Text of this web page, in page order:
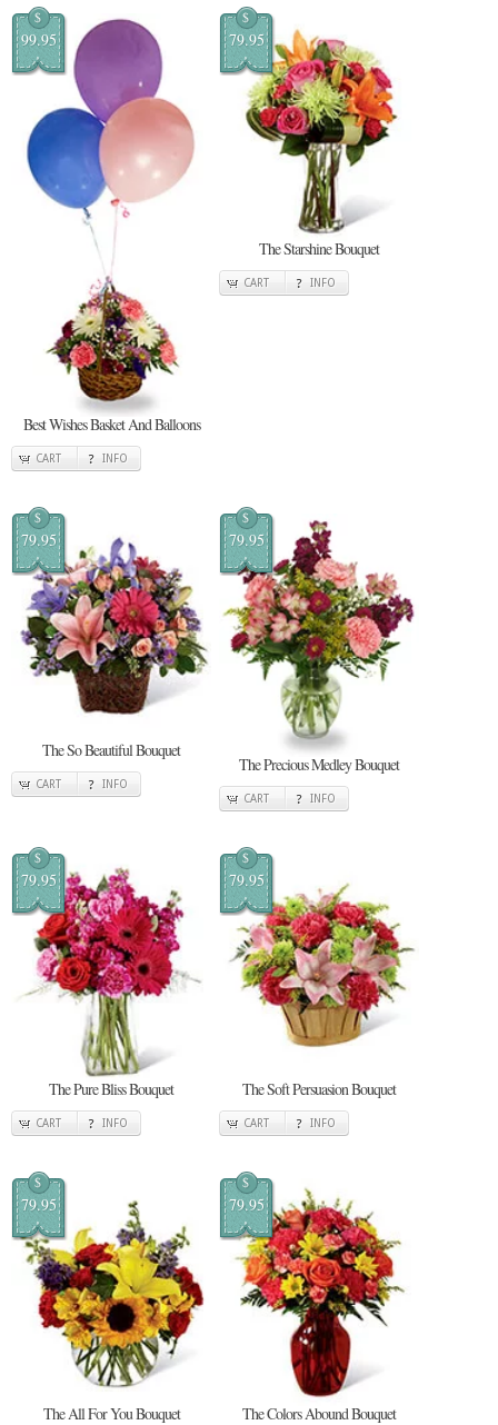
$
99.95
Best Wishes Basket And Balloons
CART INFO
$
79.95
The Starshine Bouquet
CART INFO
$
79.95
The So Beautiful Bouquet
CART INFO
$
79.95
The Precious Medley Bouquet
CART INFO
$
79.95
The Pure Bliss Bouquet
CART INFO
$
79.95
The Soft Persuasion Bouquet
CART INFO
$
79.95
The All For You Bouquet
$
79.95
The Colors Abound Bouquet